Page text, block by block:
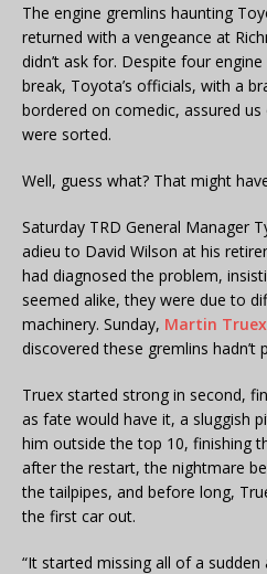
The engine gremlins haunting
returned with a vengeance at
didn’t ask for. Despite four
break, Toyota’s officials, with a
bordered on comedic, assured
were sorted.
Well, guess what? That might
Saturday TRD General Manager
adieu to David Wilson at his
had diagnosed the problem,
seemed alike, they were due to
machinery. Sunday, Martin
discovered these gremlins hadn’t
Truex started strong in second,
as fate would have it, a sluggish
him outside the top 10, finishing
after the restart, the nightmare
the tailpipes, and before long,
the first car out.
“It started missing all of a sudden